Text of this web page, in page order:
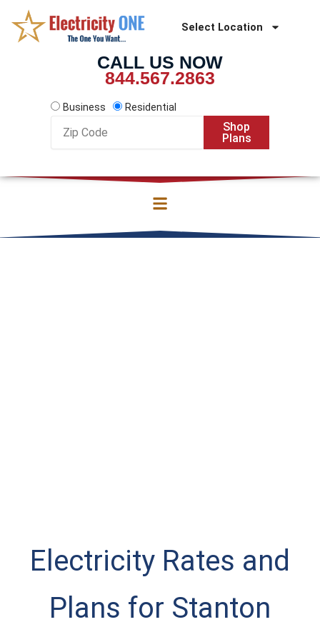
content
Select Location
CALL US NOW
844.567.2863
Business
Residential
Code
Shop
Plans
Electricity Rates and
Plans for Stanton